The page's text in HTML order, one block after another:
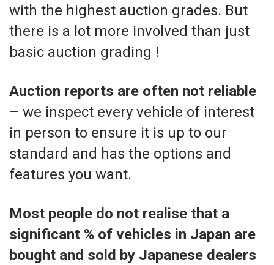
with the highest auction grades. But
there is a lot more involved than just
basic auction grading !
Auction reports are often not reliable
– we inspect every vehicle of interest
in person to ensure it is up to our
standard and has the options and
features you want.
Most people do not realise that a
significant % of vehicles in Japan are
bought and sold by Japanese dealers